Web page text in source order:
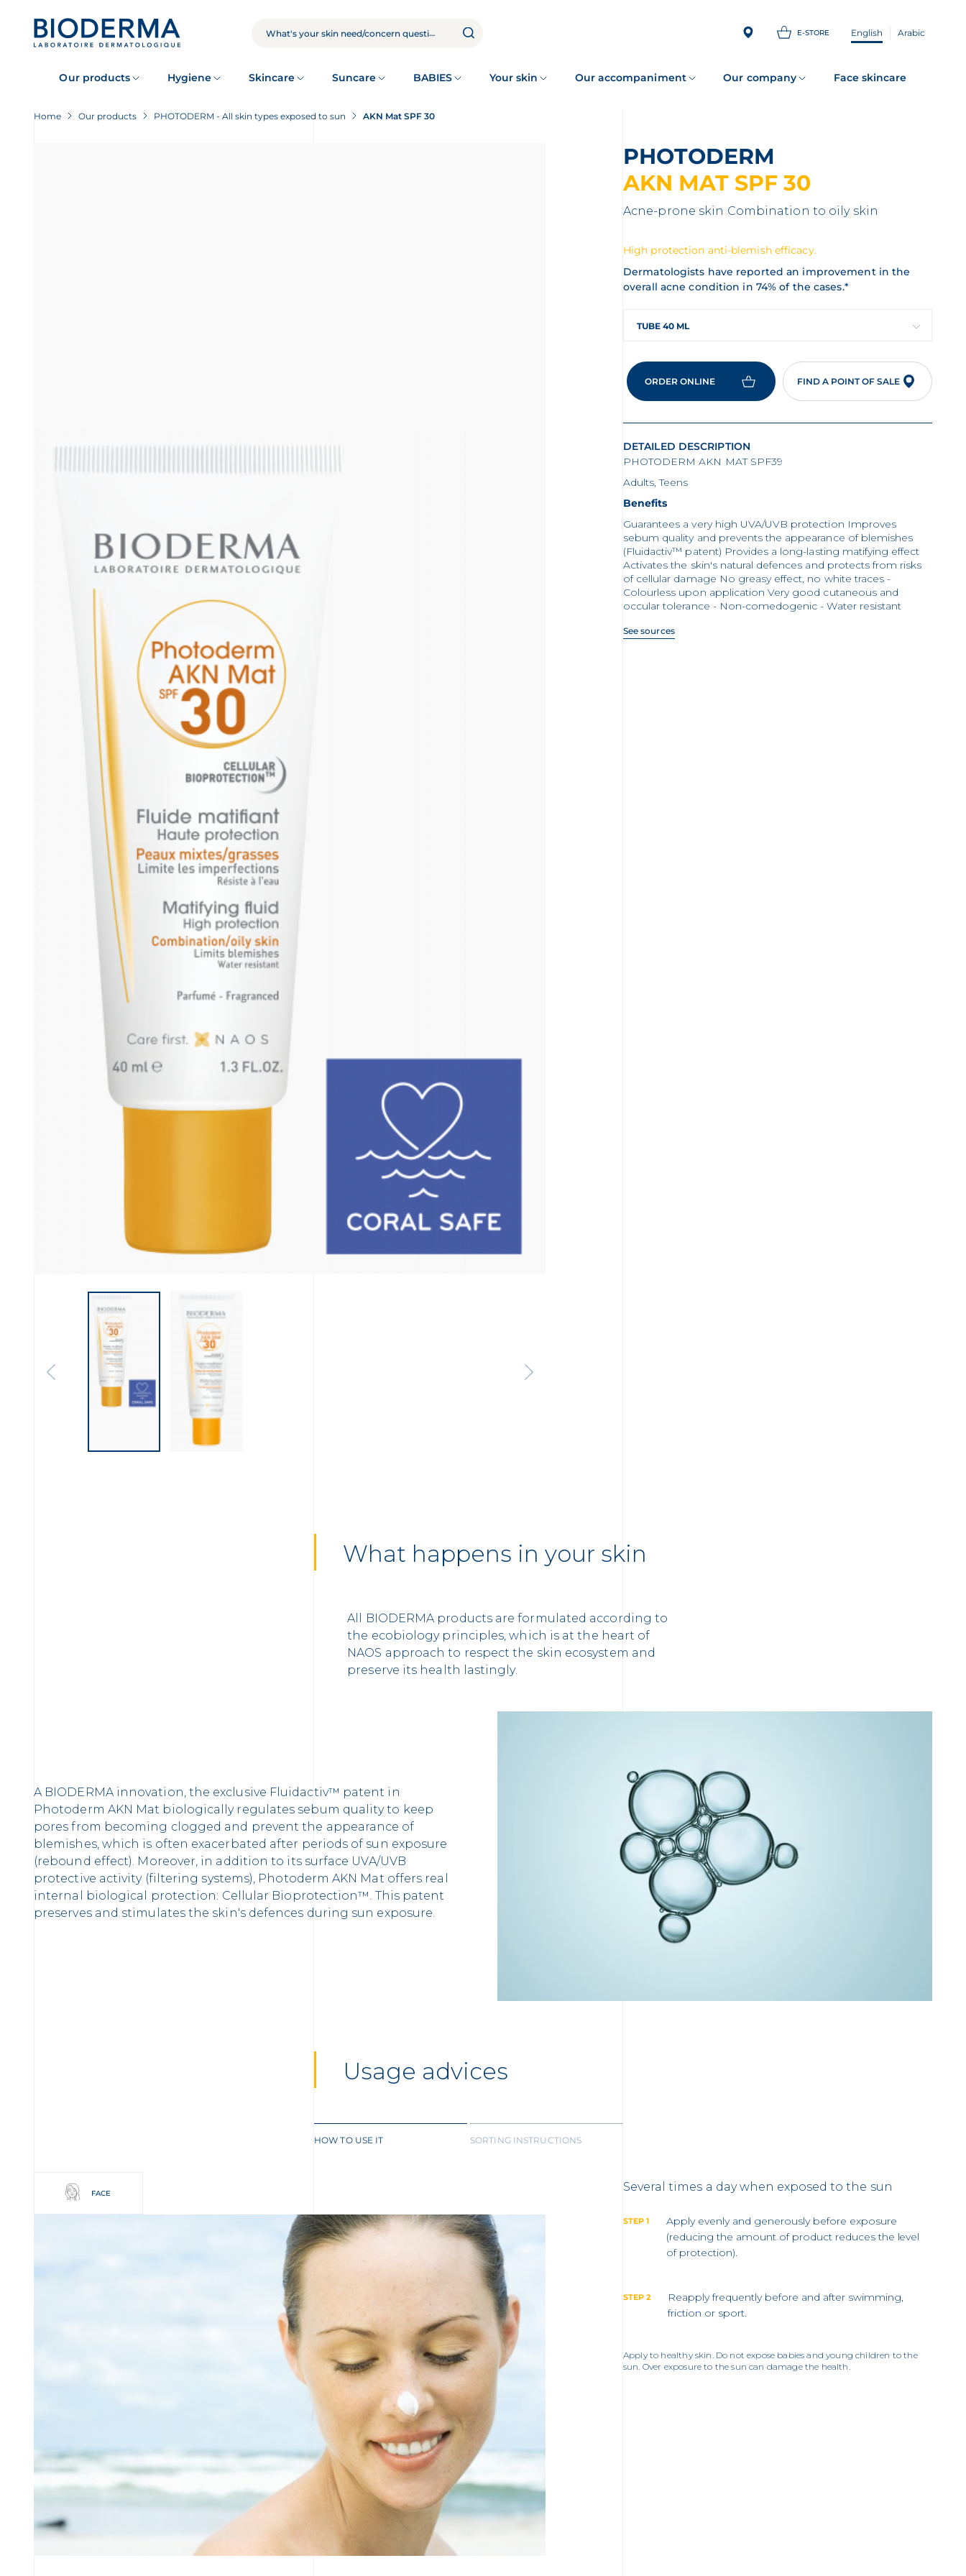
SEARCH E-STORE English Arabic
Our products Hygiene Skincare Suncare BABIES Your skin Our accompaniment Our company Face skincare
Home Our products PHOTODERM - All skin types exposed to sun AKN Mat SPF 30
PHOTODERM
AKN MAT SPF 30
Acne-prone skin Combination to oily skin
High protection anti-blemish efficacy.
Dermatologists have reported an improvement in the
overall acne condition in 74% of the cases.*
TUBE 40 ML
ORDER ONLINE FIND A POINT OF SALE
DETAILED DESCRIPTION
PHOTODERM AKN MAT SPF39
Adults, Teens
Benefits
Guarantees a very high UVA/UVB protection Improves
sebum quality and prevents the appearance of blemishes
(Fluidactiv™ patent) Provides a long-lasting matifying effect
Activates the skin's natural defences and protects from risks
of cellular damage No greasy effect, no white traces -
Colourless upon application Very good cutaneous and
occular tolerance - Non-comedogenic - Water resistant
See sources
What happens in your skin
All BIODERMA products are formulated according to
the ecobiology principles, which is at the heart of
NAOS approach to respect the skin ecosystem and
preserve its health lastingly.
A BIODERMA innovation, the exclusive Fluidactiv™ patent in
Photoderm AKN Mat biologically regulates sebum quality to keep
pores from becoming clogged and prevent the appearance of
blemishes, which is often exacerbated after periods of sun exposure
(rebound effect). Moreover, in addition to its surface UVA/UVB
protective activity (filtering systems), Photoderm AKN Mat offers real
internal biological protection: Cellular Bioprotection™. This patent
preserves and stimulates the skin's defences during sun exposure.
Usage advices
HOW TO USE IT SORTING INSTRUCTIONS
FACE Several times a day when exposed to the sun
STEP 1
Apply evenly and generously before exposure
(reducing the amount of product reduces the level
of protection).
STEP 2
Reapply frequently before and after swimming,
friction or sport.
Apply to healthy skin. Do not expose babies and young children to the
sun. Over exposure to the sun can damage the health.